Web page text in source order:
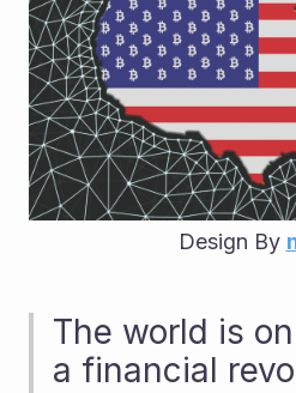
Design By
The world is
a financial